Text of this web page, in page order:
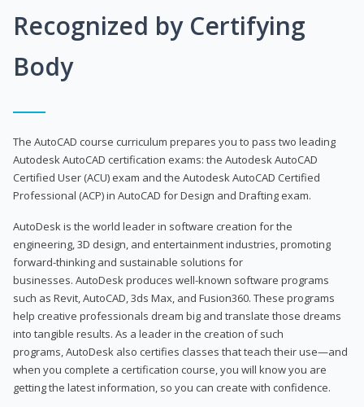
Recognized by Certifying
Body
The AutoCAD course curriculum prepares you to pass two leading
Autodesk AutoCAD certification exams: the Autodesk AutoCAD
Certified User (ACU) exam and the Autodesk AutoCAD Certified
Professional (ACP) in AutoCAD for Design and Drafting exam.
AutoDesk is the world leader in software creation for the
engineering, 3D design, and entertainment industries, promoting
forward-thinking and sustainable solutions for
businesses. AutoDesk produces well-known software programs
such as Revit, AutoCAD, 3ds Max, and Fusion360. These programs
help creative professionals dream big and translate those dreams
into tangible results. As a leader in the creation of such
programs, AutoDesk also certifies classes that teach their use—and
when you complete a certification course, you will know you are
getting the latest information, so you can create with confidence.